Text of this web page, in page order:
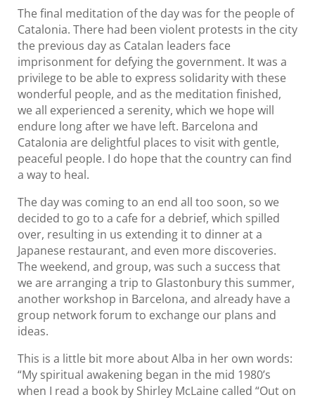
The final meditation of the day was for the people of
Catalonia. There had been violent protests in the city
the previous day as Catalan leaders face
imprisonment for defying the government. It was a
privilege to be able to express solidarity with these
wonderful people, and as the meditation finished,
we all experienced a serenity, which we hope will
endure long after we have left. Barcelona and
Catalonia are delightful places to visit with gentle,
peaceful people. I do hope that the country can find
a way to heal.
The day was coming to an end all too soon, so we
decided to go to a cafe for a debrief, which spilled
over, resulting in us extending it to dinner at a
Japanese restaurant, and even more discoveries.
The weekend, and group, was such a success that
we are arranging a trip to Glastonbury this summer,
another workshop in Barcelona, and already have a
group network forum to exchange our plans and
ideas.
This is a little bit more about Alba in her own words:
“My spiritual awakening began in the mid 1980’s
when I read a book by Shirley McLaine called “Out on